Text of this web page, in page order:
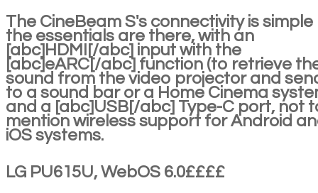
The CineBeam S's connectivity is simple
the essentials are there, with an
[abc]HDMI[/abc] input with the
[abc]eARC[/abc] function (to retrieve
sound from the video projector and
to a sound bar or a Home Cinema
and a [abc]USB[/abc] Type-C port, not
mention wireless support for Android
iOS systems.
LG PU615U, WebOS 6.0££££